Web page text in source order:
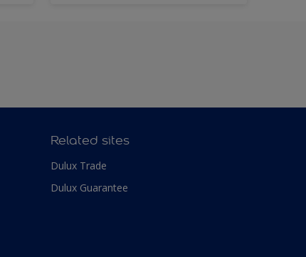
Related sites
Dulux Trade
Dulux Guarantee